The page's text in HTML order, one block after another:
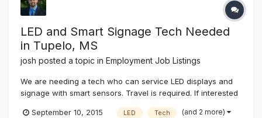
LED and Smart Signage Tech Needed
in Tupelo, MS
josh posted a topic in Employment Job Listings
We are needing a tech who can service LED displays and
signage with smart sensors. Travel is required. If interested
September 10, 2015
LED Tech (and 2 more)